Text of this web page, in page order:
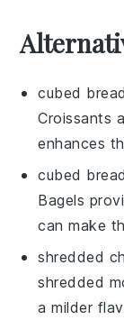
cubed bread
Croissants
enhances
cubed bread
Bagels
can make
shredded
shredded
a milder